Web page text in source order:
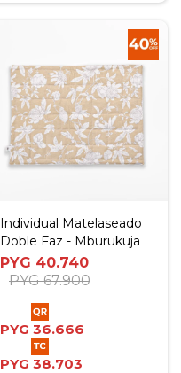
Individual Matelaseado
Doble Faz - Mburukuja
PYG 40.740
PYG 67.900
PYG 36.666
PYG 38.703